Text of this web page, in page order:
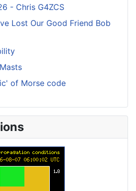
- Chris G4ZCS
Lost Our Good Friend Bob
of Morse code